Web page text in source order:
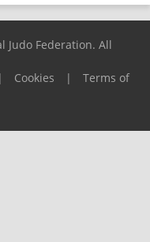
Judo Federation. All
| Cookies |
Terms of